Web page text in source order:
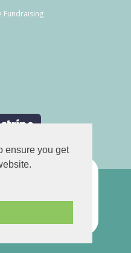
ensure you get
Fundraising